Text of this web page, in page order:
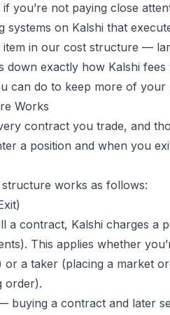
you’re not paying close
systems on Kalshi that
item in our cost structure —
down exactly how Kalshi
can do to keep more of your
Works
contract you trade, and
a position and when you
works as follows:
a contract, Kalshi charges a
This applies whether
or a taker (placing a market
order).
buying a contract and later